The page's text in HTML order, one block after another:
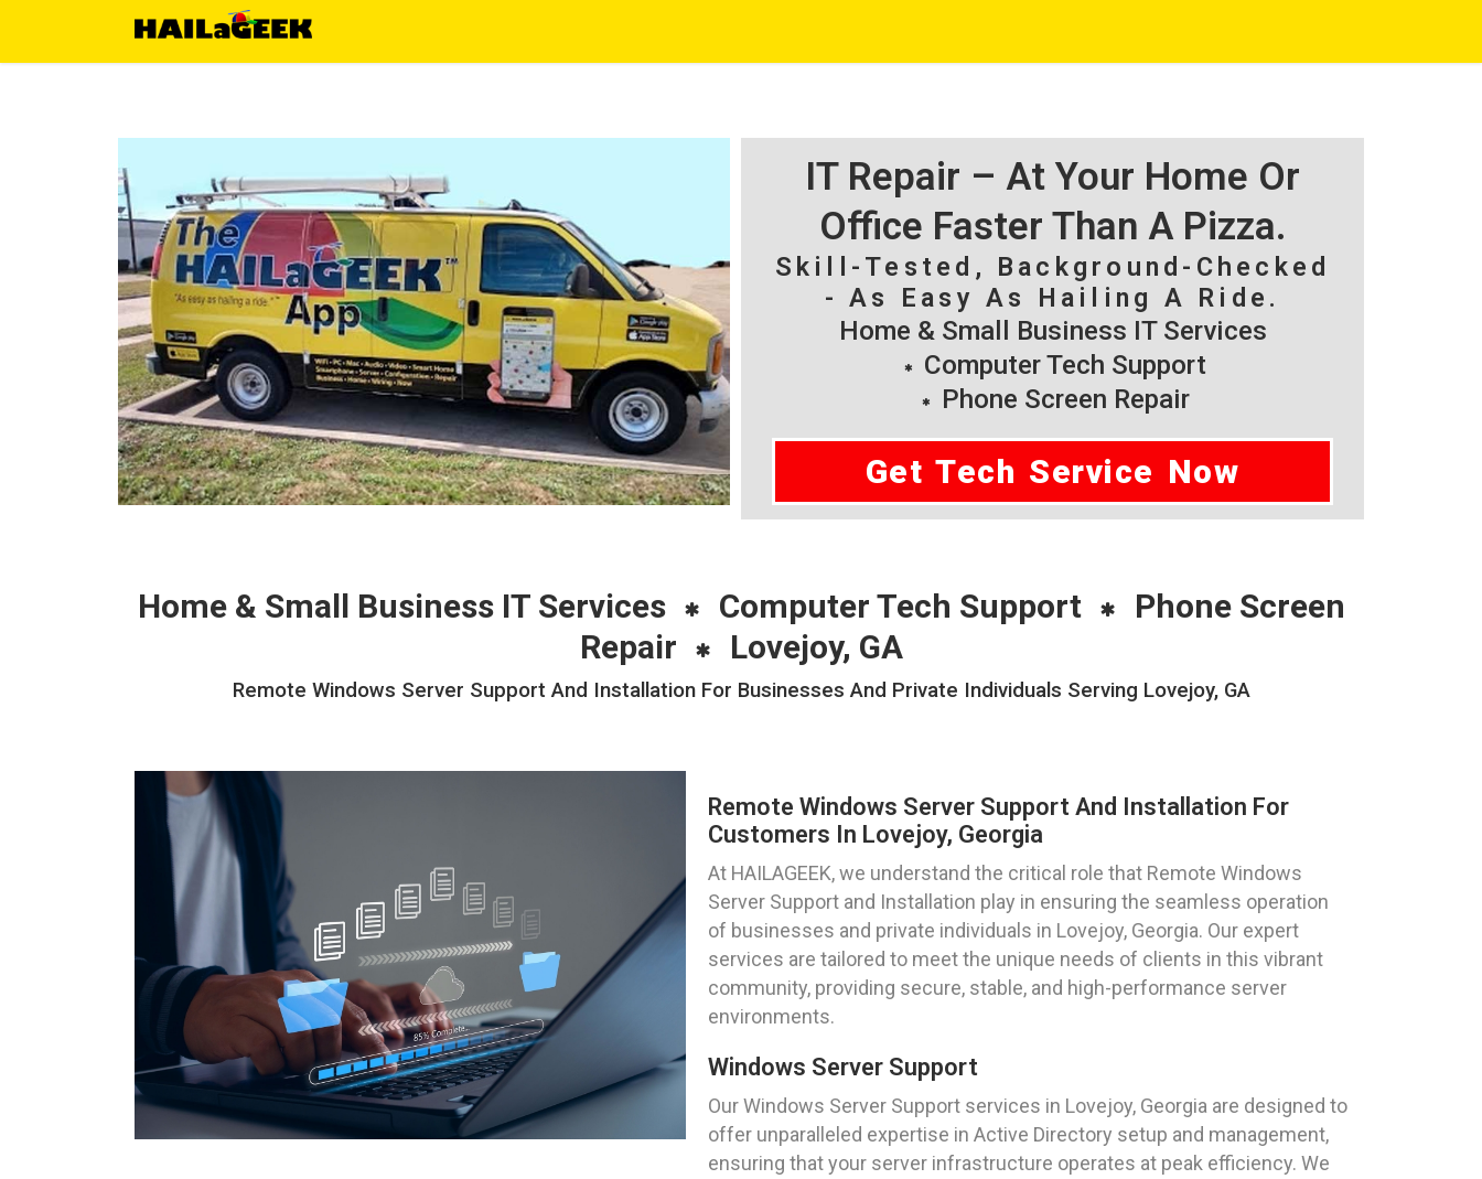
IT Repair – At Your Home Or
Office Faster Than A Pizza.
Skill-Tested, Background-Checked
- As Easy As Hailing A Ride.
Home & Small Business IT Services
Computer Tech Support
Phone Screen Repair
Get Tech Service Now
Home & Small Business IT Services Computer Tech Support
Phone Screen
Repair
Lovejoy, GA
Remote Windows Server Support And Installation For Businesses And Private Individuals Serving Lovejoy, GA
Remote Windows Server Support And Installation For
Customers In Lovejoy, Georgia
At HAILAGEEK, we understand the critical role that Remote Windows
Server Support and Installation play in ensuring the seamless operation
of businesses and private individuals in Lovejoy, Georgia. Our expert
services are tailored to meet the unique needs of clients in this vibrant
community, providing secure, stable, and high-performance server
environments.
Windows Server Support
Our Windows Server Support services in Lovejoy, Georgia are designed to
offer unparalleled expertise in Active Directory setup and management,
ensuring that your server infrastructure operates at peak efficiency. We